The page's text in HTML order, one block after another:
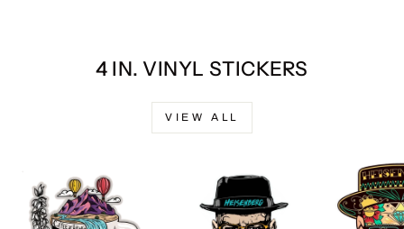
4 IN. VINYL STICKERS
VIEW ALL